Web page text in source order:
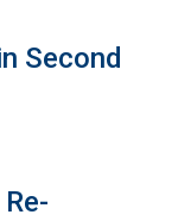
Second